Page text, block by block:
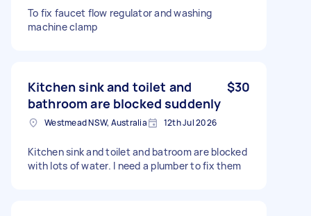
To fix faucet flow regulator and washing
machine clamp
Kitchen sink and toilet and
bathroom are blocked suddenly
$30
Westmead NSW, Australia 12th Jul 2026
Kitchen sink and toilet and batroom are blocked
with lots of water. I need a plumber to fix them